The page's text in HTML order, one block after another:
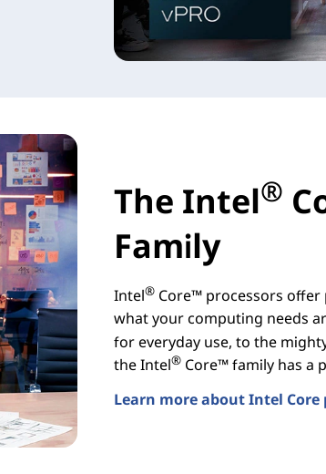
The Intel®
Family
Intel® Core™ processors
what your computing needs
for everyday use, to the
the Intel® Core™ family has a
Learn more about Intel Core